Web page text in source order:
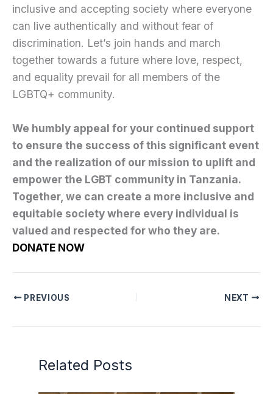
inclusive and accepting society where everyone
can live authentically and without fear of
discrimination. Let’s join hands and march
together towards a future where love, respect,
and equality prevail for all members of the
LGBTQ+ community.
We humbly appeal for your continued support
to ensure the success of this significant event
and the realization of our mission to uplift and
empower the LGBT community in Tanzania.
Together, we can create a more inclusive and
equitable society where every individual is
valued and respected for who they are.
DONATE NOW
PREVIOUS NEXT
Related Posts